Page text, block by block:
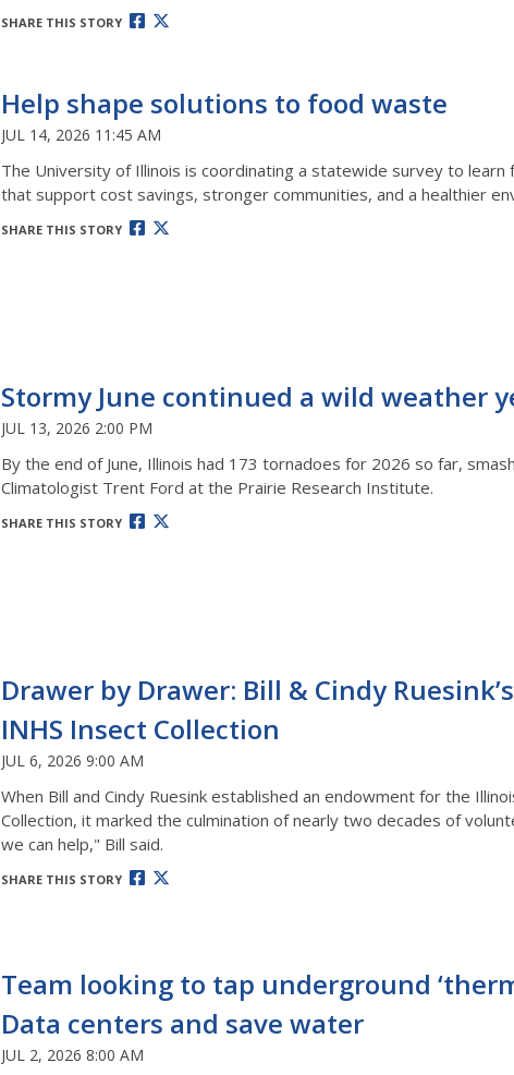
SHARE THIS STORY
Help shape solutions to food waste
JUL 14, 2026 11:45 AM
The University of Illinois is coordinating a statewide survey to
that support cost savings, stronger communities, and a healthier
SHARE THIS STORY
Stormy June continued a wild weather
JUL 13, 2026 2:00 PM
By the end of June, Illinois had 173 tornadoes for 2026 so far,
Climatologist Trent Ford at the Prairie Research Institute.
SHARE THIS STORY
Drawer by Drawer: Bill & Cindy
INHS Insect Collection
JUL 6, 2026 9:00 AM
When Bill and Cindy Ruesink established an endowment for the
Collection, it marked the culmination of nearly two decades of
we can help," Bill said.
SHARE THIS STORY
Team looking to tap underground
Data centers and save water
JUL 2, 2026 8:00 AM